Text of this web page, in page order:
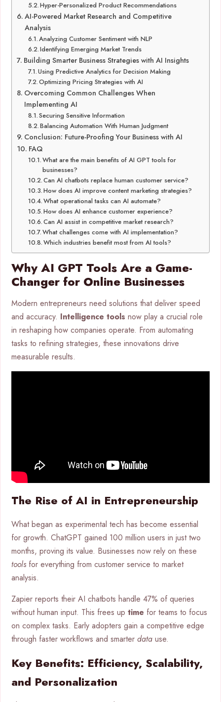
Hyper-Personalized Product Recommendations
AI-Powered Market Research and Competitive
Analysis
Analyzing Customer Sentiment with NLP
Identifying Emerging Market Trends
Building Smarter Business Strategies with AI Insights
Using Predictive Analytics for Decision Making
Optimizing Pricing Strategies with AI
Overcoming Common Challenges When
Implementing AI
Securing Sensitive Information
Balancing Automation With Human Judgment
Conclusion: Future-Proofing Your Business with AI
FAQ
What are the main benefits of AI GPT tools for
businesses?
Can AI chatbots replace human customer service?
How does AI improve content marketing strategies?
What operational tasks can AI automate?
How does AI enhance customer experience?
Can AI assist in competitive market research?
What challenges come with AI implementation?
Which industries benefit most from AI tools?
Why AI GPT Tools Are a Game-
Changer for Online Businesses
Modern entrepreneurs need solutions that deliver speed
and accuracy. Intelligence tools now play a crucial role
in reshaping how companies operate. From automating
tasks to refining strategies, these innovations drive
measurable results.
The Rise of AI in Entrepreneurship
What began as experimental tech has become essential
for growth. ChatGPT gained 100 million users in just two
months, proving its value. Businesses now rely on these
tools for everything from customer service to market
analysis.
Zapier reports their AI chatbots handle 47% of queries
without human input. This frees up time for teams to focus
on complex tasks. Early adopters gain a competitive edge
through faster workflows and smarter data use.
Key Benefits: Efficiency, Scalability,
and Personalization